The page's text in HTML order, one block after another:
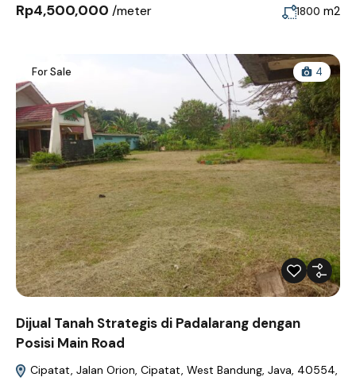
Rp4,500,000 /meter 1800 m2
For Sale 4
Dijual Tanah Strategis di Padalarang dengan
Posisi Main Road
Cipatat, Jalan Orion, Cipatat, West Bandung, Java, 40554,